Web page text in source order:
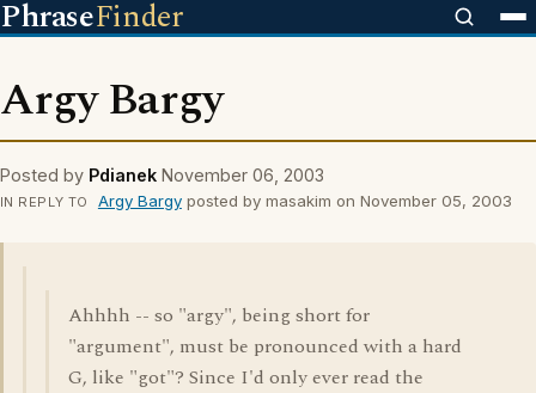
PhraseFinder
Argy Bargy
Posted by Pdianek November 06, 2003
IN REPLY TO Argy Bargyposted by masakim on November 05, 2003
Ahhhh -- so "argy", being short for
"argument", must be pronounced with a hard
G, like "got"? Since I'd only ever read the